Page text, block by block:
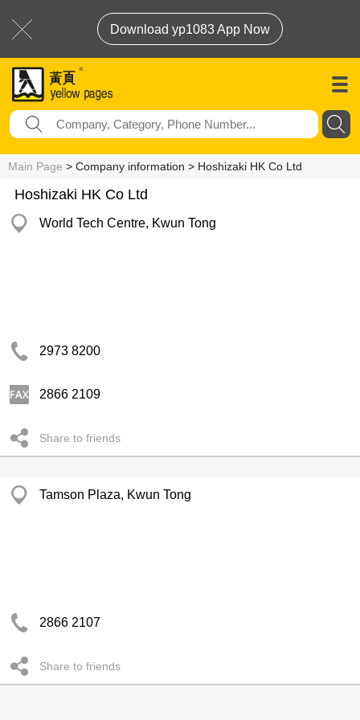
Download yp1083 App Now
Main Page > Company information > Hoshizaki HK Co Ltd
Hoshizaki HK Co Ltd
World Tech Centre, Kwun Tong
2973 8200
2866 2109
Share to friends
Tamson Plaza, Kwun Tong
2866 2107
Share to friends